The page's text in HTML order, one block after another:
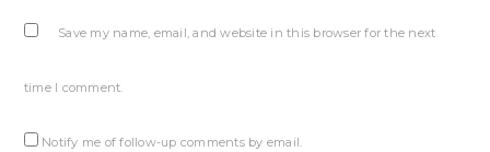
Save my name, email, and website in this browser for the next
time I comment.
Notify me of follow-up comments by email.